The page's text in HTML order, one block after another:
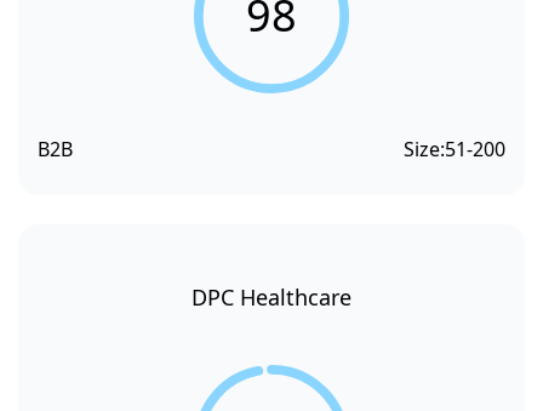
98
B2B Size:51-200
DPC Healthcare